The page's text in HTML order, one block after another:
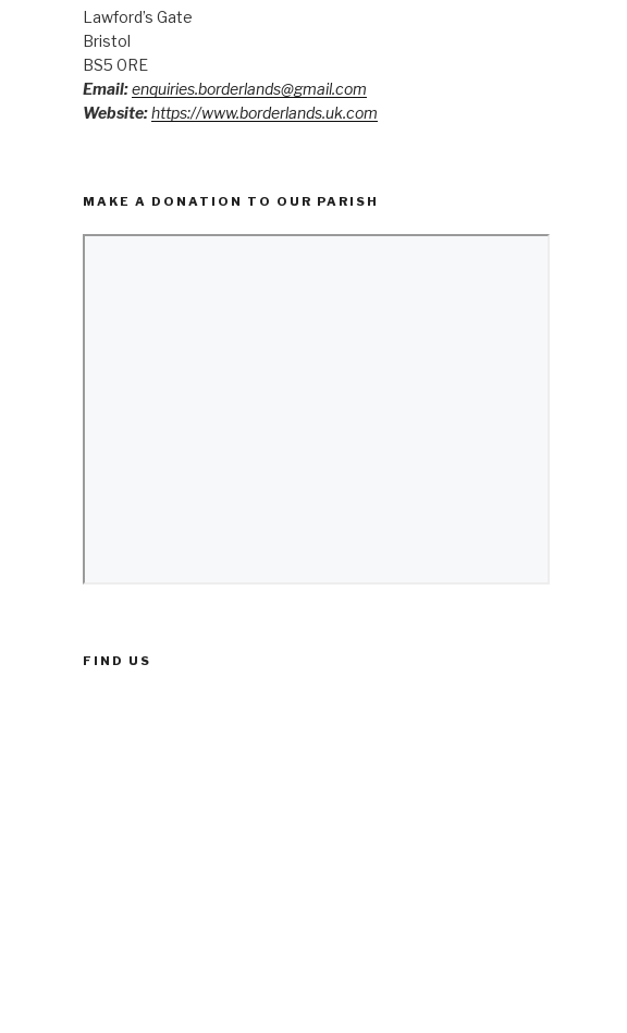
Lawford’s Gate
Bristol
BS5 0RE
Email:enquiries.borderlands@gmail.com
Website:https://www.borderlands.uk.com
MAKE A DONATION TO OUR PARISH
FIND US